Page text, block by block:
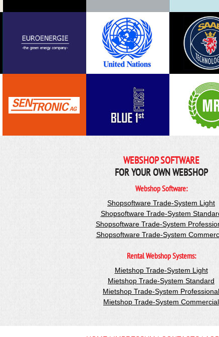
WEBSHOP SOFTWARE
FOR YOUR OWN WEBSHOP
Webshop Software:
Shopsoftware Trade-System Light
Shopsoftware Trade-System
Shopsoftware Trade-System
Shopsoftware Trade-System
Rental Webshop Systems:
Mietshop Trade-System Light
Mietshop Trade-System Standard
Mietshop Trade-System Professional
Mietshop Trade-System Commercial